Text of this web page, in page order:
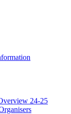
24-25